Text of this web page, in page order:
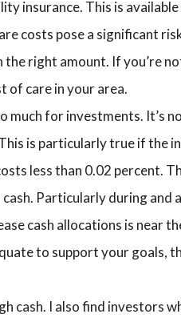
insurance. This is
costs pose a significant
the right amount. If you’re
of care in your area.
much for investments. It’s
is particularly true if the
less than 0.02 percent.
cash. Particularly during
cash allocations is near
to support your goals,
cash. I also find investors